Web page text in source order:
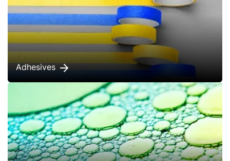
Adhesives